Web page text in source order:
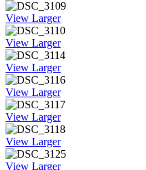
View Larger
View Larger
View Larger
View Larger
View Larger
View Larger
View Larger